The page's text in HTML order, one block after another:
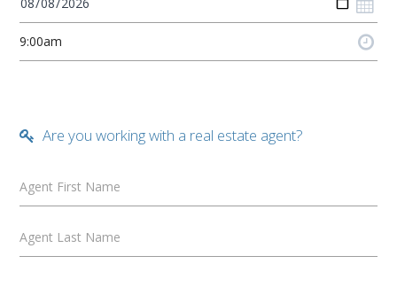
Are you working with a real estate agent?
Agent First Name
Agent Last Name